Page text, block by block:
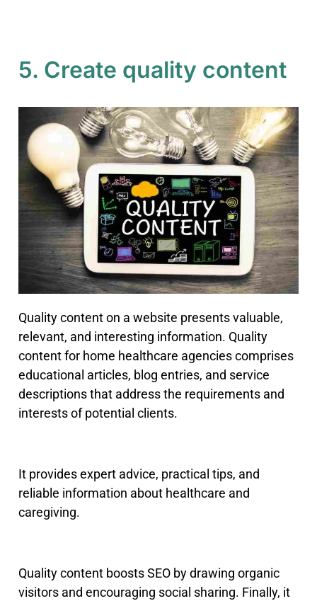
5. Create quality content
Quality content on a website presents valuable,
relevant, and interesting information. Quality
content for home healthcare agencies comprises
educational articles, blog entries, and service
descriptions that address the requirements and
interests of potential clients.
It provides expert advice, practical tips, and
reliable information about healthcare and
caregiving.
Quality content boosts SEO by drawing organic
visitors and encouraging social sharing. Finally, it